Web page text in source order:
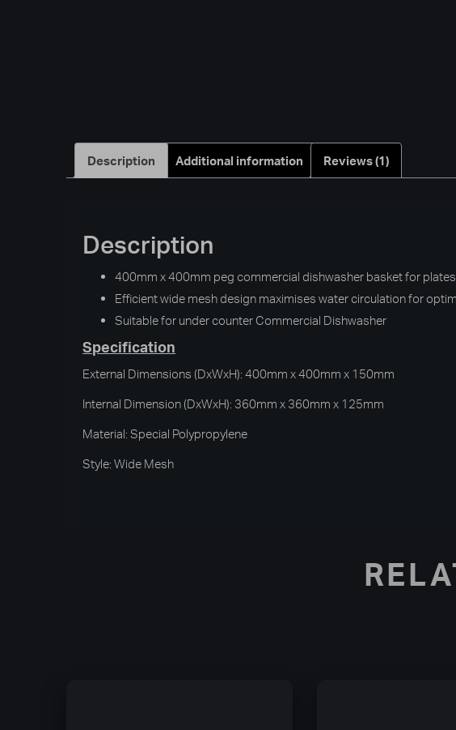
Description Additional information Reviews (1)
Description
400mm x 400mm peg commercial dishwasher basket for
Efficient wide mesh design maximises water circulation for
Suitable for under counter Commercial Dishwasher
Specification
External Dimensions (DxWxH): 400mm x 400mm x 150mm
Internal Dimension (DxWxH): 360mm x 360mm x 125mm
Material: Special Polypropylene
Style: Wide Mesh